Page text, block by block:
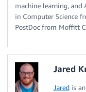
machine learning, and
in Computer Science
PostDoc from Moffitt
Jared
Jared is